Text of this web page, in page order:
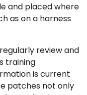
and placed where
as on a harness
review and
training
is current
patches not only